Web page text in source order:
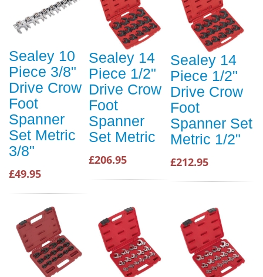
Sealey 10
Piece 3/8"
Drive Crow
Foot
Spanner
Set Metric
3/8"
£49.95
Sealey 14
Piece 1/2"
Drive Crow
Foot
Spanner
Set Metric
£206.95
Sealey 14
Piece 1/2"
Drive Crow
Foot
Spanner Set
Metric 1/2"
£212.95